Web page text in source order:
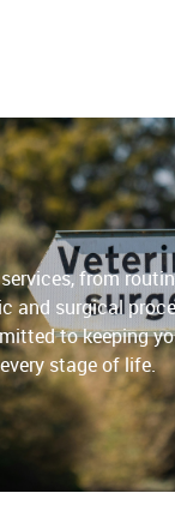
from
and surgical
to keeping
stage of life.